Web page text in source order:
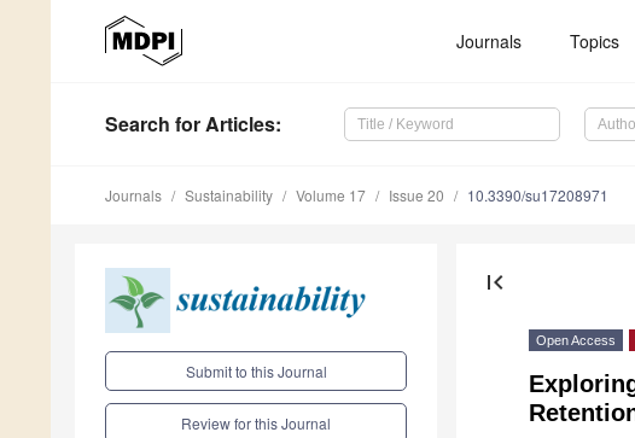
Journals Topics
Search for Articles:
Journals Sustainability Volume 17 Issue 20 10.3390/su17208971
Submit to this Journal
Review for this Journal
first_page
Open Access